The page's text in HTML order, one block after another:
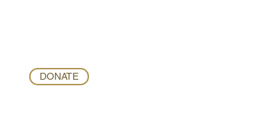
DONATE